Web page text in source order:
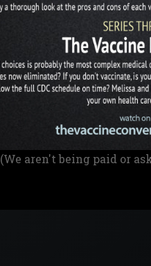
(We aren't being paid or